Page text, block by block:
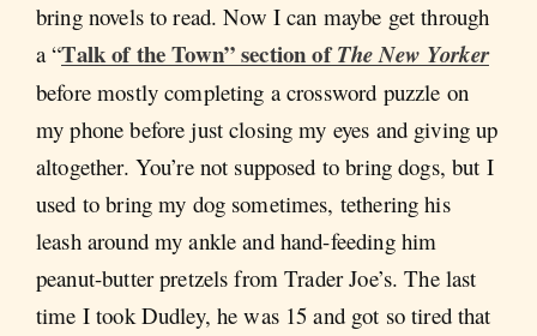
bring novels to read. Now I can maybe get through
a “Talk of the Town” section ofThe New Yorker
before mostly completing a crossword puzzle on
my phone before just closing my eyes and giving up
altogether. You’re not supposed to bring dogs, but I
used to bring my dog sometimes, tethering his
leash around my ankle and hand-feeding him
peanut-butter pretzels from Trader Joe’s. The last
time I took Dudley, he was 15 and got so tired that